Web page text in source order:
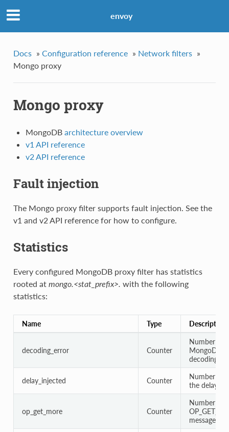
envoy
Docs » Configuration reference » Network filters »
Mongo proxy
Mongo proxy
MongoDB architecture overview
v1 API reference
v2 API reference
Fault injection
The Mongo proxy filter supports fault injection. See the
v1 and v2 API reference for how to configure.
Statistics
Every configured MongoDB proxy filter has statistics
rooted at mongo.<stat_prefix>. with the following
statistics:
Name Type Description
decoding_error Counter
Number of
MongoDB
decoding
delay_injected Counter
Number of
the delay is
op_get_more Counter
Number of
messages